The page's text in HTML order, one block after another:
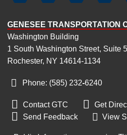
GENESEE TRANSPORTATION
Washington Building
1 South Washington Street, Suite
Rochester, NY 14614-1134
Phone: (585) 232‑6240
 Contact GTC  Get
 Send Feedback View